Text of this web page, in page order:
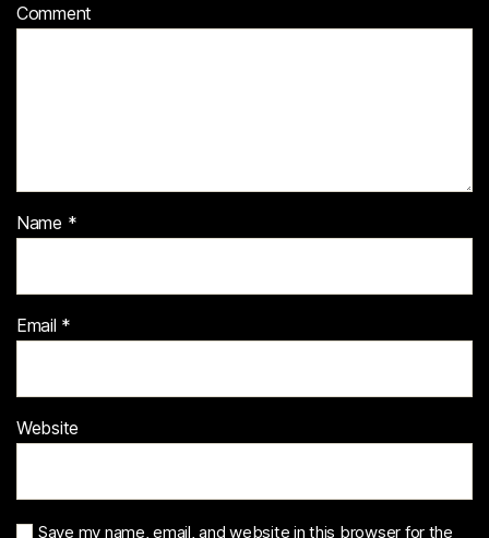
Comment
Name *
Email *
Website
Save my name, email, and website in this browser for the